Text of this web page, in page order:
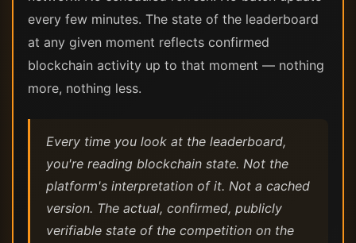
every few minutes. The state of the leaderboard
at any given moment reflects confirmed
blockchain activity up to that moment — nothing
more, nothing less.
Every time you look at the leaderboard,
you're reading blockchain state. Not the
platform's interpretation of it. Not a cached
version. The actual, confirmed, publicly
verifiable state of the competition on the